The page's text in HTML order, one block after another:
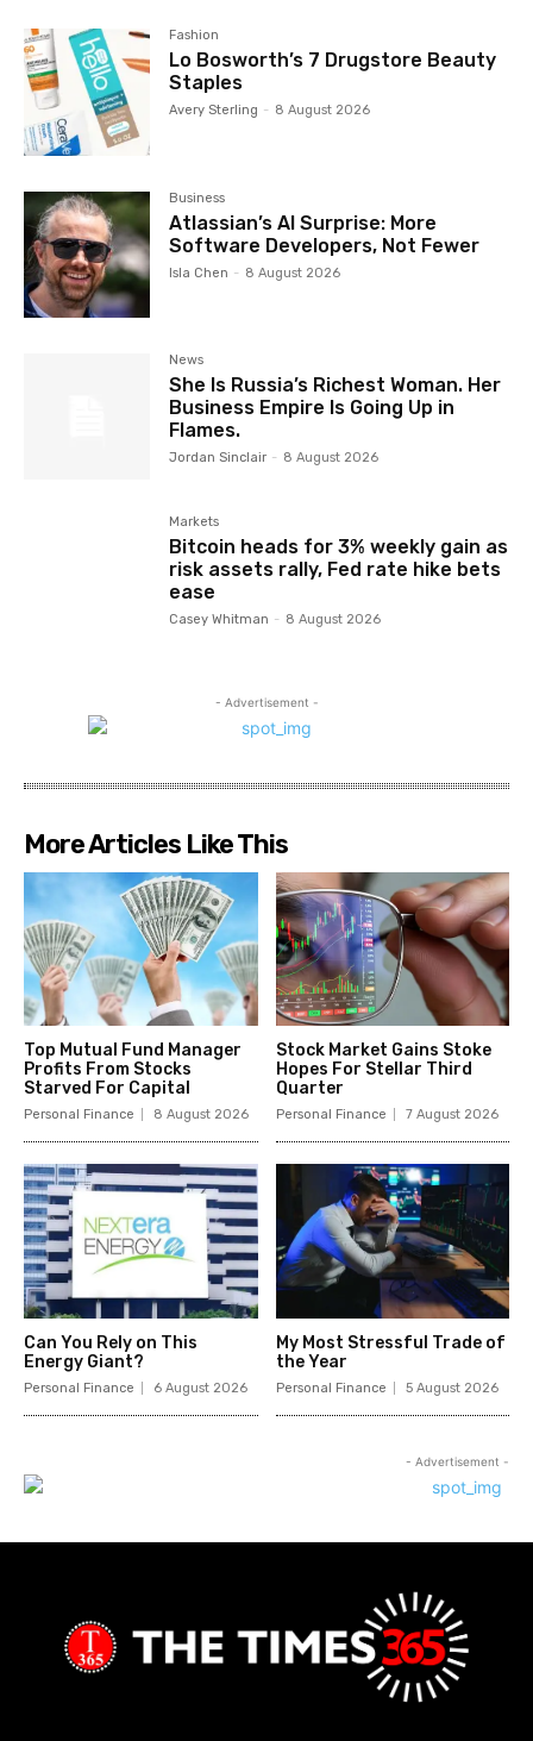
Fashion
Lo Bosworth’s 7 Drugstore Beauty
Staples
Avery Sterling - 8 August 2026
Business
Atlassian’s AI Surprise: More
Software Developers, Not Fewer
Isla Chen - 8 August 2026
News
She Is Russia’s Richest Woman. Her
Business Empire Is Going Up in
Flames.
Jordan Sinclair - 8 August 2026
Markets
Bitcoin heads for 3% weekly gain as
risk assets rally, Fed rate hike bets
ease
Casey Whitman - 8 August 2026
- Advertisement -
More Articles Like This
Top Mutual Fund Manager
Profits From Stocks
Starved For Capital
Personal Finance 8 August 2026
Stock Market Gains Stoke
Hopes For Stellar Third
Quarter
Personal Finance 7 August 2026
Can You Rely on This
Energy Giant?
Personal Finance 6 August 2026
My Most Stressful Trade of
the Year
Personal Finance 5 August 2026
- Advertisement -